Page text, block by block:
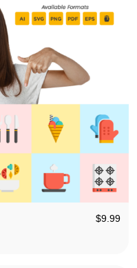
$9.99